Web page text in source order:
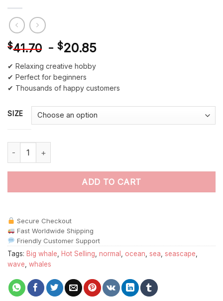
$41.70 - $20.85
✔ Relaxing creative hobby
✔ Perfect for beginners
✔ Thousands of happy customers
SIZE
Whale Tail Ocean Seascape paint by numbers quantity
ADD TO CART
Secure Checkout
Fast Worldwide Shipping
Friendly Customer Support
Tags: Big whale Hot Selling normal ocean sea seascape
wave whales